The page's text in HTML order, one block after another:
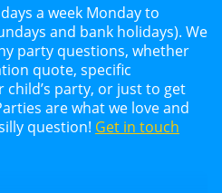
a week Monday to
and bank holidays). We
party questions, whether
quote, specific
party, or just to get
are what we love and
question! Get in touch